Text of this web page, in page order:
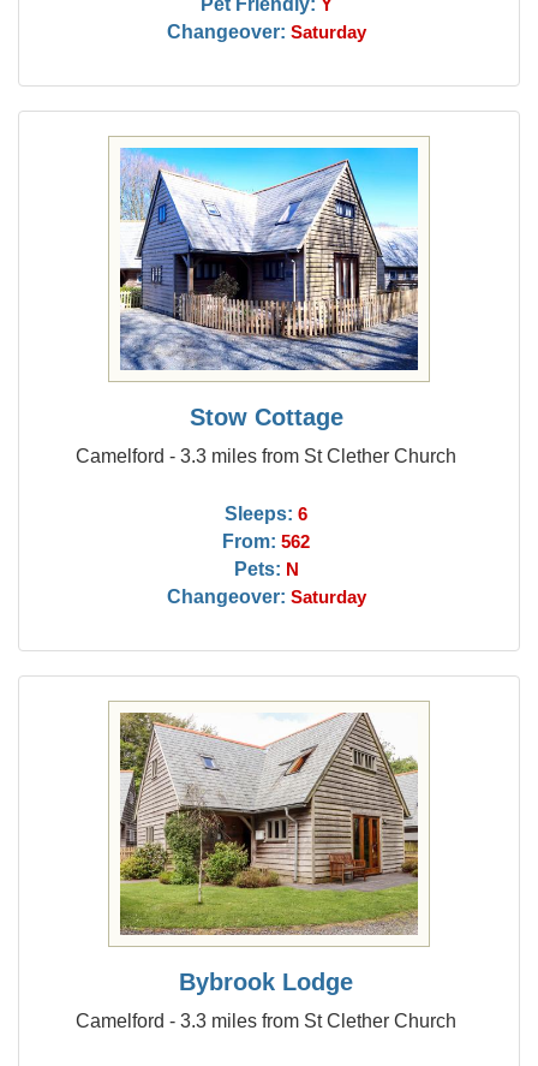
Y
Changeover: Saturday
Stow Cottage
Camelford - 3.3 miles from St Clether Church
Sleeps: 6
From: 562
Pets: N
Changeover: Saturday
Bybrook Lodge
Camelford - 3.3 miles from St Clether Church